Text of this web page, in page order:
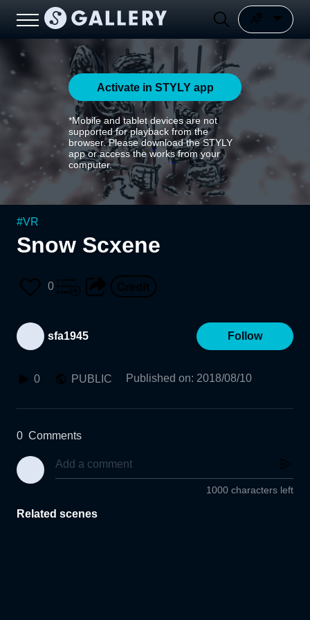
Activate in STYLY app
*Mobile and tablet devices are not
supported for playback from the
browser. Please download the STYLY
app or access the works from your
computer.
#VR
Snow Scxene
0
sfa1945 Follow
0 PUBLIC Published on: 2018/08/10
0 Comments
1000 characters left
Related scenes